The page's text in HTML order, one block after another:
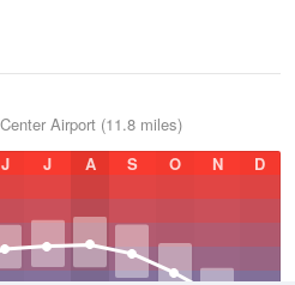
Airport (11.8 miles)
J J A S O N D